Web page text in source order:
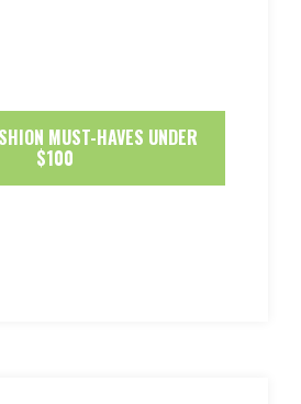
MUST-HAVES UNDER
$100